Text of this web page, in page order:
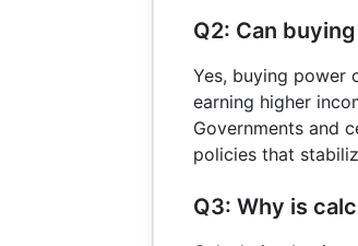
Q2: Can
Yes, buying power
earning higher
Governments and
policies that
Q3: Why is